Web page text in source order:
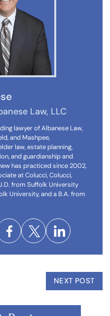
Law, LLC
lawyer of Albanese Law,
and Mashpee,
law, estate planning,
and guardianship and
has practiced since 2002,
at Colucci, Colucci,
from Suffolk University
University, and a B.A. from
NEXT POST